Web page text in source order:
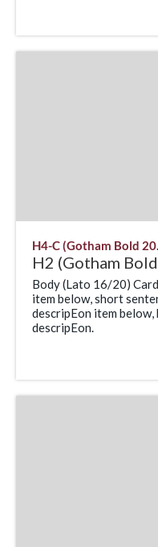
H4-C (Gotham Bold
H2 (Gotham
Body (Lato 16/20)
item below, short
descripEon item
descripEon.